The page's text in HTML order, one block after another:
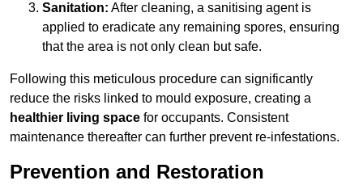
Sanitation: After cleaning, a sanitising agent is
applied to eradicate any remaining spores, ensuring
that the area is not only clean but safe.
Following this meticulous procedure can significantly
reduce the risks linked to mould exposure, creating a
healthier living space for occupants. Consistent
maintenance thereafter can further prevent re-infestations.
Prevention and Restoration